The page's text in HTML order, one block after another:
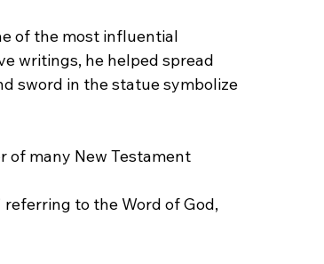
of the most influential
writings, he helped spread
sword in the statue symbolize
of many New Testament
to the Word of God,